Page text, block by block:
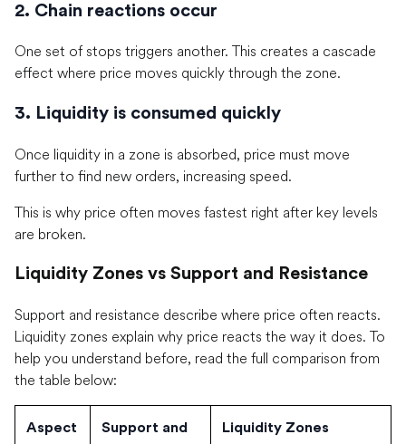
2. Chain reactions occur
One set of stops triggers another. This creates a cascade
effect where price moves quickly through the zone.
3. Liquidity is consumed quickly
Once liquidity in a zone is absorbed, price must move
further to find new orders, increasing speed.
This is why price often moves fastest right after key levels
are broken.
Liquidity Zones vs Support and Resistance
Support and resistance describe where price often reacts.
Liquidity zones explain why price reacts the way it does. To
help you understand before, read the full comparison from
the table below:
Aspect
Support and
Liquidity Zones